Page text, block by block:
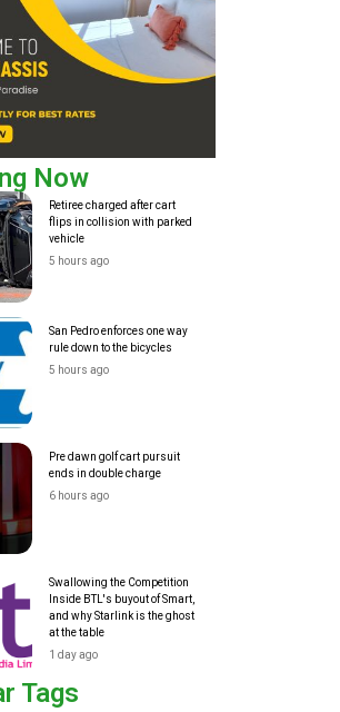
Now
Retiree charged after cart
flips in collision with parked
vehicle
5 hours ago
San Pedro enforces one way
rule down to the bicycles
5 hours ago
Pre dawn golf cart pursuit
ends in double charge
6 hours ago
Swallowing the Competition
Inside BTL's buyout of Smart,
and why Starlink is the ghost
at the table
1 day ago
Tags